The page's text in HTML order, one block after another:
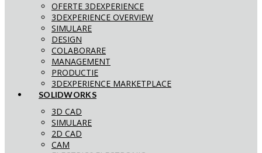
OFERTE 3DEXPERIENCE
3DEXPERIENCE OVERVIEW
SIMULARE
DESIGN
COLABORARE
MANAGEMENT
PRODUCTIE
3DEXPERIENCE MARKETPLACE
SOLIDWORKS
3D CAD
SIMULARE
2D CAD
CAM